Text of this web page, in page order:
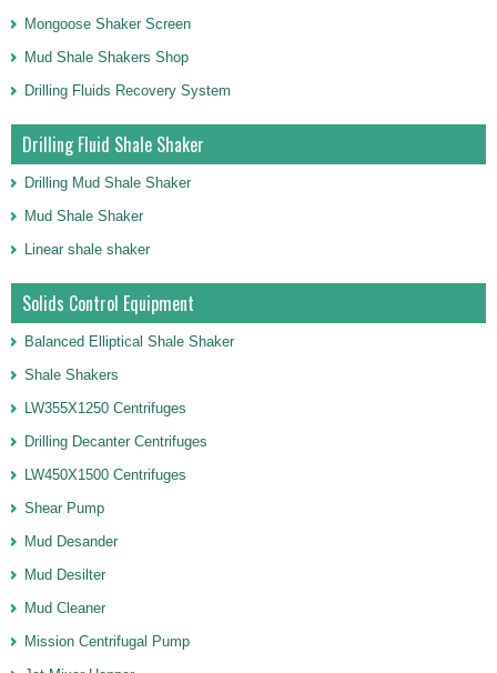
Mongoose Shaker Screen
Mud Shale Shakers Shop
Drilling Fluids Recovery System
Drilling Fluid Shale Shaker
Drilling Mud Shale Shaker
Mud Shale Shaker
Linear shale shaker
Solids Control Equipment
Balanced Elliptical Shale Shaker
Shale Shakers
LW355X1250 Centrifuges
Drilling Decanter Centrifuges
LW450X1500 Centrifuges
Shear Pump
Mud Desander
Mud Desilter
Mud Cleaner
Mission Centrifugal Pump